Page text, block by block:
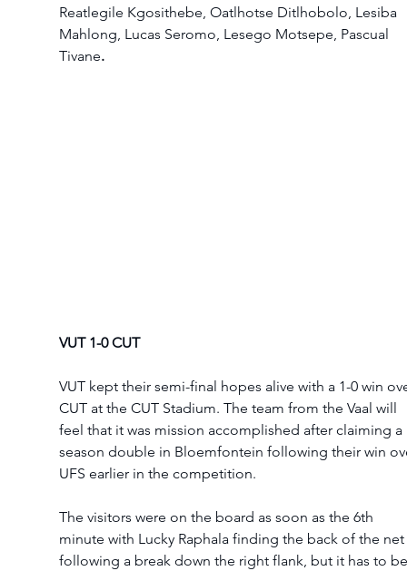
Reatlegile Kgosithebe, Oatlhotse Ditlhobolo, Lesiba
Mahlong, Lucas Seromo, Lesego Motsepe, Pascual
Tivane.
VUT 1-0 CUT
VUT kept their semi-final hopes alive with a 1-0 win
CUT at the CUT Stadium. The team from the Vaal will
feel that it was mission accomplished after claiming a
season double in Bloemfontein following their win
UFS earlier in the competition.
The visitors were on the board as soon as the 6th
minute with Lucky Raphala finding the back of the net
following a break down the right flank, but it has to